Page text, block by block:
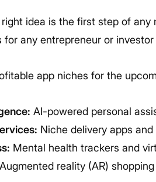
idea is the first step of
any entrepreneur or
app niches for the
AI-powered personal
Niche delivery apps
Mental health trackers and
Augmented reality (AR)